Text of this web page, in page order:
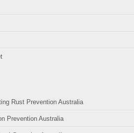
Rust Prevention Australia
Prevention Australia